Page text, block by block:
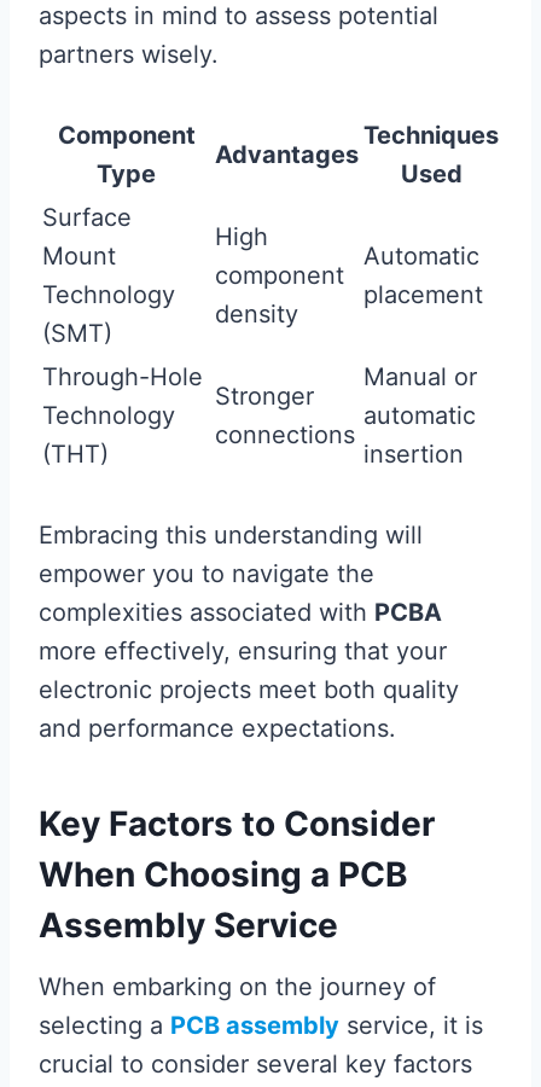
aspects in mind to assess potential
partners wisely.
Component
Type
Advantages
Techniques
Used
Surface
Mount
Technology
(SMT)
High
component
density
Automatic
placement
Through-Hole
Technology
(THT)
Stronger
connections
Manual or
automatic
insertion
Embracing this understanding will
empower you to navigate the
complexities associated with PCBA
more effectively, ensuring that your
electronic projects meet both quality
and performance expectations.
Key Factors to Consider
When Choosing a PCB
Assembly Service
When embarking on the journey of
selecting a PCB assembly service, it is
crucial to consider several key factors